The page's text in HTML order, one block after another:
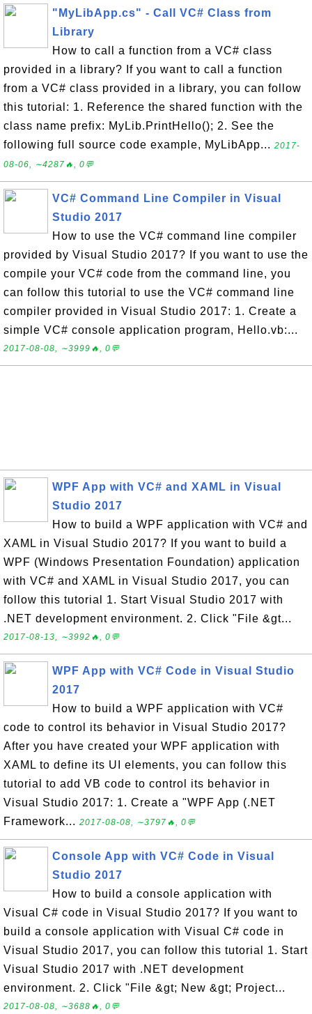
"MyLibApp.cs" - Call VC# Class from
Library
How to call a function from a VC# class
provided in a library? If you want to call a function
from a VC# class provided in a library, you can follow
this tutorial: 1. Reference the shared function with the
class name prefix: MyLib.PrintHello(); 2. See the
following full source code example, MyLibApp... 2017-
08-06, ∼4287🔥, 0💬
VC# Command Line Compiler in Visual
Studio 2017
How to use the VC# command line compiler
provided by Visual Studio 2017? If you want to use the
compile your VC# code from the command line, you
can follow this tutorial to use the VC# command line
compiler provided in Visual Studio 2017: 1. Create a
simple VC# console application program, Hello.vb:...
2017-08-08, ∼3999🔥, 0💬
WPF App with VC# and XAML in Visual
Studio 2017
How to build a WPF application with VC# and
XAML in Visual Studio 2017? If you want to build a
WPF (Windows Presentation Foundation) application
with VC# and XAML in Visual Studio 2017, you can
follow this tutorial 1. Start Visual Studio 2017 with
.NET development environment. 2. Click "File &gt...
2017-08-13, ∼3992🔥, 0💬
WPF App with VC# Code in Visual Studio
2017
How to build a WPF application with VC#
code to control its behavior in Visual Studio 2017?
After you have created your WPF application with
XAML to define its UI elements, you can follow this
tutorial to add VB code to control its behavior in
Visual Studio 2017: 1. Create a "WPF App (.NET
Framework... 2017-08-08, ∼3797🔥, 0💬
Console App with VC# Code in Visual
Studio 2017
How to build a console application with
Visual C# code in Visual Studio 2017? If you want to
build a console application with Visual C# code in
Visual Studio 2017, you can follow this tutorial 1. Start
Visual Studio 2017 with .NET development
environment. 2. Click "File &gt; New &gt; Project...
2017-08-08, ∼3688🔥, 0💬